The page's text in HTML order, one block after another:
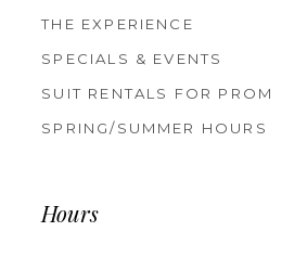
THE EXPERIENCE
SPECIALS & EVENTS
SUIT RENTALS FOR PROM
SPRING/SUMMER HOURS
Hours